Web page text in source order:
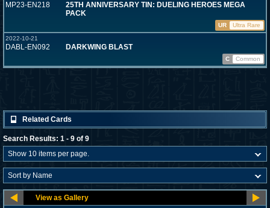
MP23-EN218
25TH ANNIVERSARY TIN: DUELING HEROES MEGA
PACK
UR
Ultra Rare
2022-10-21
DABL-EN092 DARKWING BLAST
C Common
Related Cards
Search Results: 1 - 9 of 9